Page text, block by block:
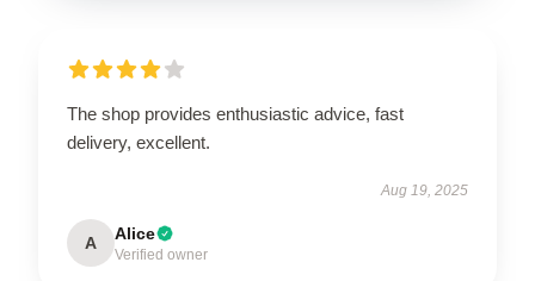
The shop provides enthusiastic advice, fast
delivery, excellent.
Aug 19, 2025
A Alice
Verified owner